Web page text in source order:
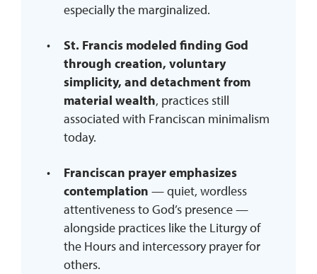
especially the marginalized.
St. Francis modeled finding God
through creation, voluntary
simplicity, and detachment from
material wealth, practices still
associated with Franciscan minimalism
today.
Franciscan prayer emphasizes
contemplation — quiet, wordless
attentiveness to God’s presence —
alongside practices like the Liturgy of
the Hours and intercessory prayer for
others.